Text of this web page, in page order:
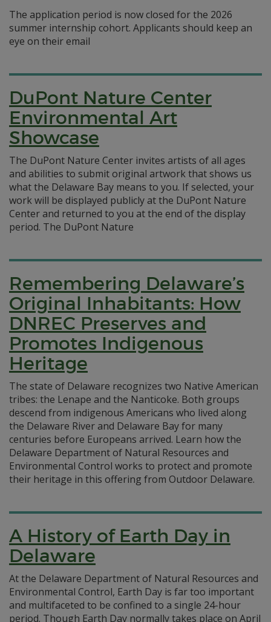
The application period is now closed for the 2026
summer internship cohort. Applicants should keep an
eye on their email
DuPont Nature Center
Environmental Art
Showcase
The DuPont Nature Center invites artists of all ages
and abilities to submit original artwork that shows us
what the Delaware Bay means to you. If selected, your
work will be displayed publicly at the DuPont Nature
Center and returned to you at the end of the display
period. The DuPont Nature
Remembering Delaware’s
Original Inhabitants: How
DNREC Preserves and
Promotes Indigenous
Heritage
The state of Delaware recognizes two Native American
tribes: the Lenape and the Nanticoke. Both groups
descend from indigenous Americans who lived along
the Delaware River and Delaware Bay for many
centuries before Europeans arrived. Learn how the
Delaware Department of Natural Resources and
Environmental Control works to protect and promote
their heritage in this offering from Outdoor Delaware.
A History of Earth Day in
Delaware
At the Delaware Department of Natural Resources and
Environmental Control, Earth Day is far too important
and multifaceted to be confined to a single 24-hour
period. Though Earth Day normally takes place on April